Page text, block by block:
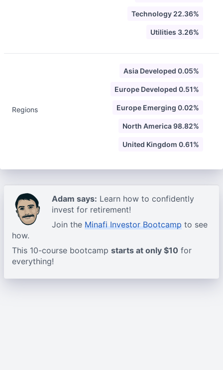
Technology 22.36%
Utilities 3.26%
Regions
Asia Developed 0.05%
Europe Developed 0.51%
Europe Emerging 0.02%
North America 98.82%
United Kingdom 0.61%
Adam says: Learn how to confidently
invest for retirement!
Join the Minafi Investor Bootcamp to see
how.
This 10-course bootcamp starts at only $10 for
everything!